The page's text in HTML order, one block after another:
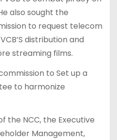
also sought the
to request telecom
distribution and
streaming films.
to Set up a
to harmonize
the NCC, the Executive
Management,